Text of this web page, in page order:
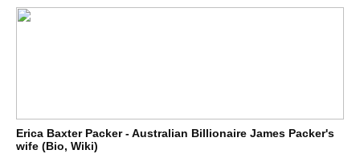
Erica Baxter Packer - Australian Billionaire James Packer's
wife (Bio, Wiki)